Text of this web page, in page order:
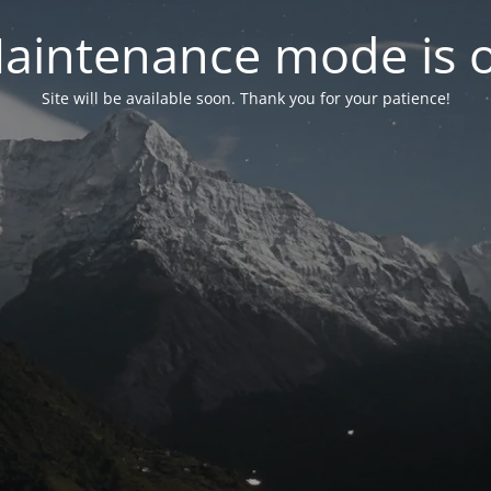
mode is
Site will be available soon. Thank you for your patience!